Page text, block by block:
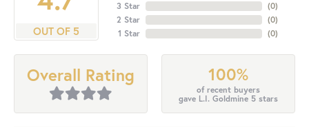
OUT OF 5
3 Star
2 Star
1 Star
(0)
(0)
(0)
Overall Rating 100%
of recent buyers
gave L.I. Goldmine 5 stars